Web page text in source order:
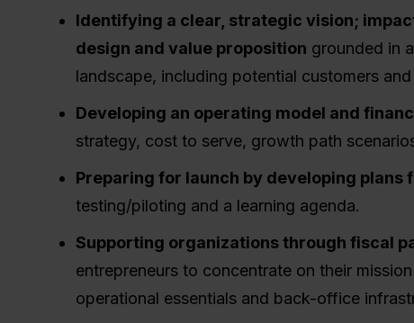
Identifying a clear, strategic vision;
design and value proposition grounded in
landscape, including potential customers
Developing an operating model and
strategy, cost to serve, growth path
Preparing for launch by developing plans
testing/piloting and a learning agenda.
Supporting organizations through fiscal
entrepreneurs to concentrate on their
operational essentials and back-office